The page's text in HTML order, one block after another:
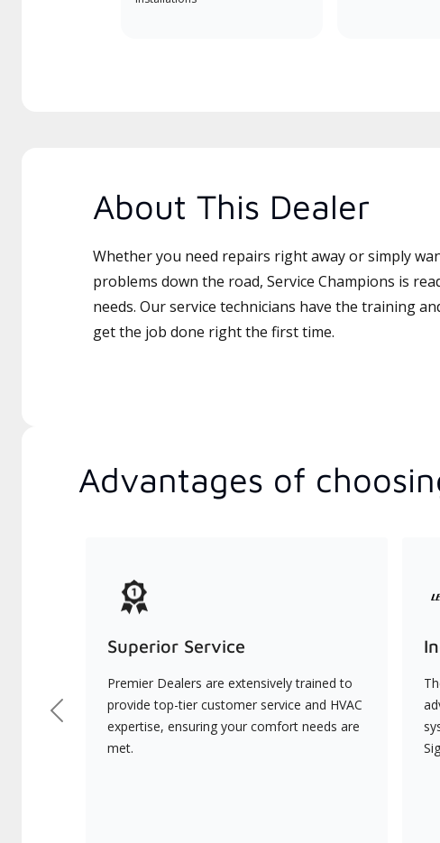
About This Dealer
Whether you need repairs right away or simply
problems down the road, Service Champions is
needs. Our service technicians have the training
get the job done right the first time.
Advantages of
Superior Service
Premier Dealers are extensively trained to
provide top-tier customer service and HVAC
expertise, ensuring your comfort needs are
met.
Previous